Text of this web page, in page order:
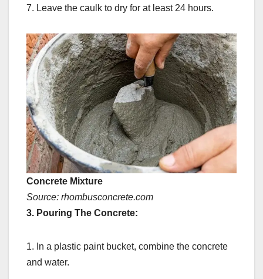
7. Leave the caulk to dry for at least 24 hours.
Concrete Mixture
Source: rhombusconcrete.com
3. Pouring The Concrete:
1. In a plastic paint bucket, combine the concrete
and water.